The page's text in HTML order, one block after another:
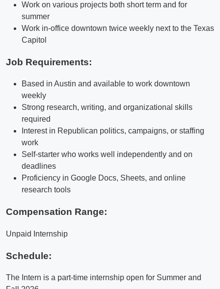
Work on various projects both short term and for
summer
Work in-office downtown twice weekly next to the Texas
Capitol
Job Requirements:
Based in Austin and available to work downtown
weekly
Strong research, writing, and organizational skills
required
Interest in Republican politics, campaigns, or staffing
work
Self-starter who works well independently and on
deadlines
Proficiency in Google Docs, Sheets, and online
research tools
Compensation Range:
Unpaid Internship
Schedule:
The Intern is a part-time internship open for Summer and